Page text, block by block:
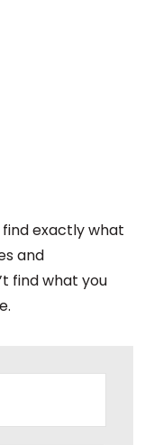
exactly what
and
find what you